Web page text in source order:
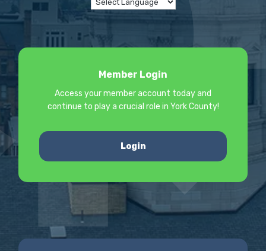
Member Login
Access your member account today and
continue to play a crucial role in York County!
Login